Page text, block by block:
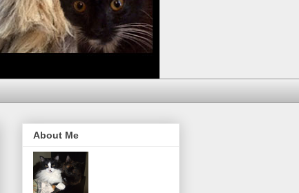
About Me